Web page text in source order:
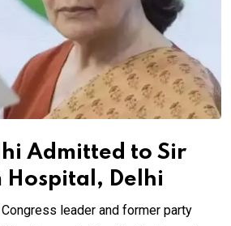
Admitted to Sir
Hospital, Delhi
leader and former party